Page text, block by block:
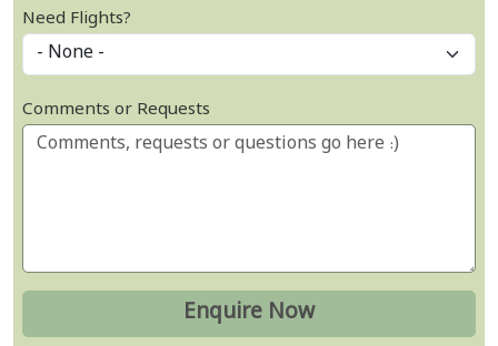
Need Flights?
Comments or Requests